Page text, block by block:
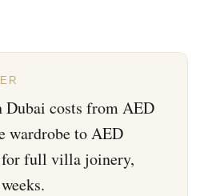
costs from AED
wardrobe to AED
for full villa joinery,